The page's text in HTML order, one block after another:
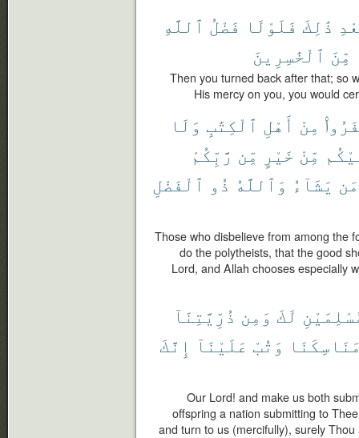
ذَٰلِكَ فَلَوْلَا فَضْلُ ٱللَّهِ
مِّنَ ٱلْخَٰسِرِينَ
Then you turned back after that; so
His mercy on you, you would
مِنْ أَهْلِ ٱلْكِتَٰبِ وَلَا
مِّنْ خَيْرٍ مِّن رَّبِّكُمْ
مَن يَشَآءُ وَٱللَّهُ ذُو ٱلْفَضْلِ
Those who disbelieve from among the
do the polytheists, that the good
Lord, and Allah chooses especially
لَكَ وَمِن ذُرِّيَّتِنَآ
وَتُبْ عَلَيْنَآ إِنَّكَ
Our Lord! and make us both
offspring a nation submitting to
and turn to us (mercifully), surely